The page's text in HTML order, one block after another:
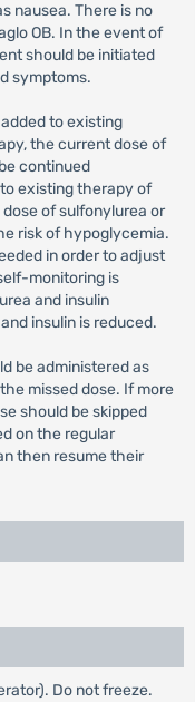
nausea. There is no
OB. In the event of
should be initiated
symptoms.
added to existing
the current dose of
continued
to existing therapy of
of sulfonylurea or
risk of hypoglycemia.
in order to adjust
monitoring is
and insulin
insulin is reduced.
be administered as
missed dose. If more
should be skipped
on the regular
then resume their
Do not freeze.